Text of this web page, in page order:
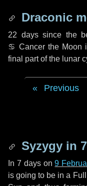
Draconic
22 dayssince the
♋ Cancer the Moon
final part of the lunar
Previous
Syzygy in
In 7 dayson9
is going to be in a